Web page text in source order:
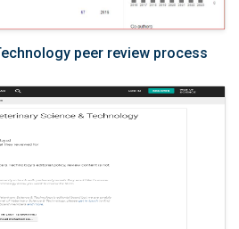
peer review process